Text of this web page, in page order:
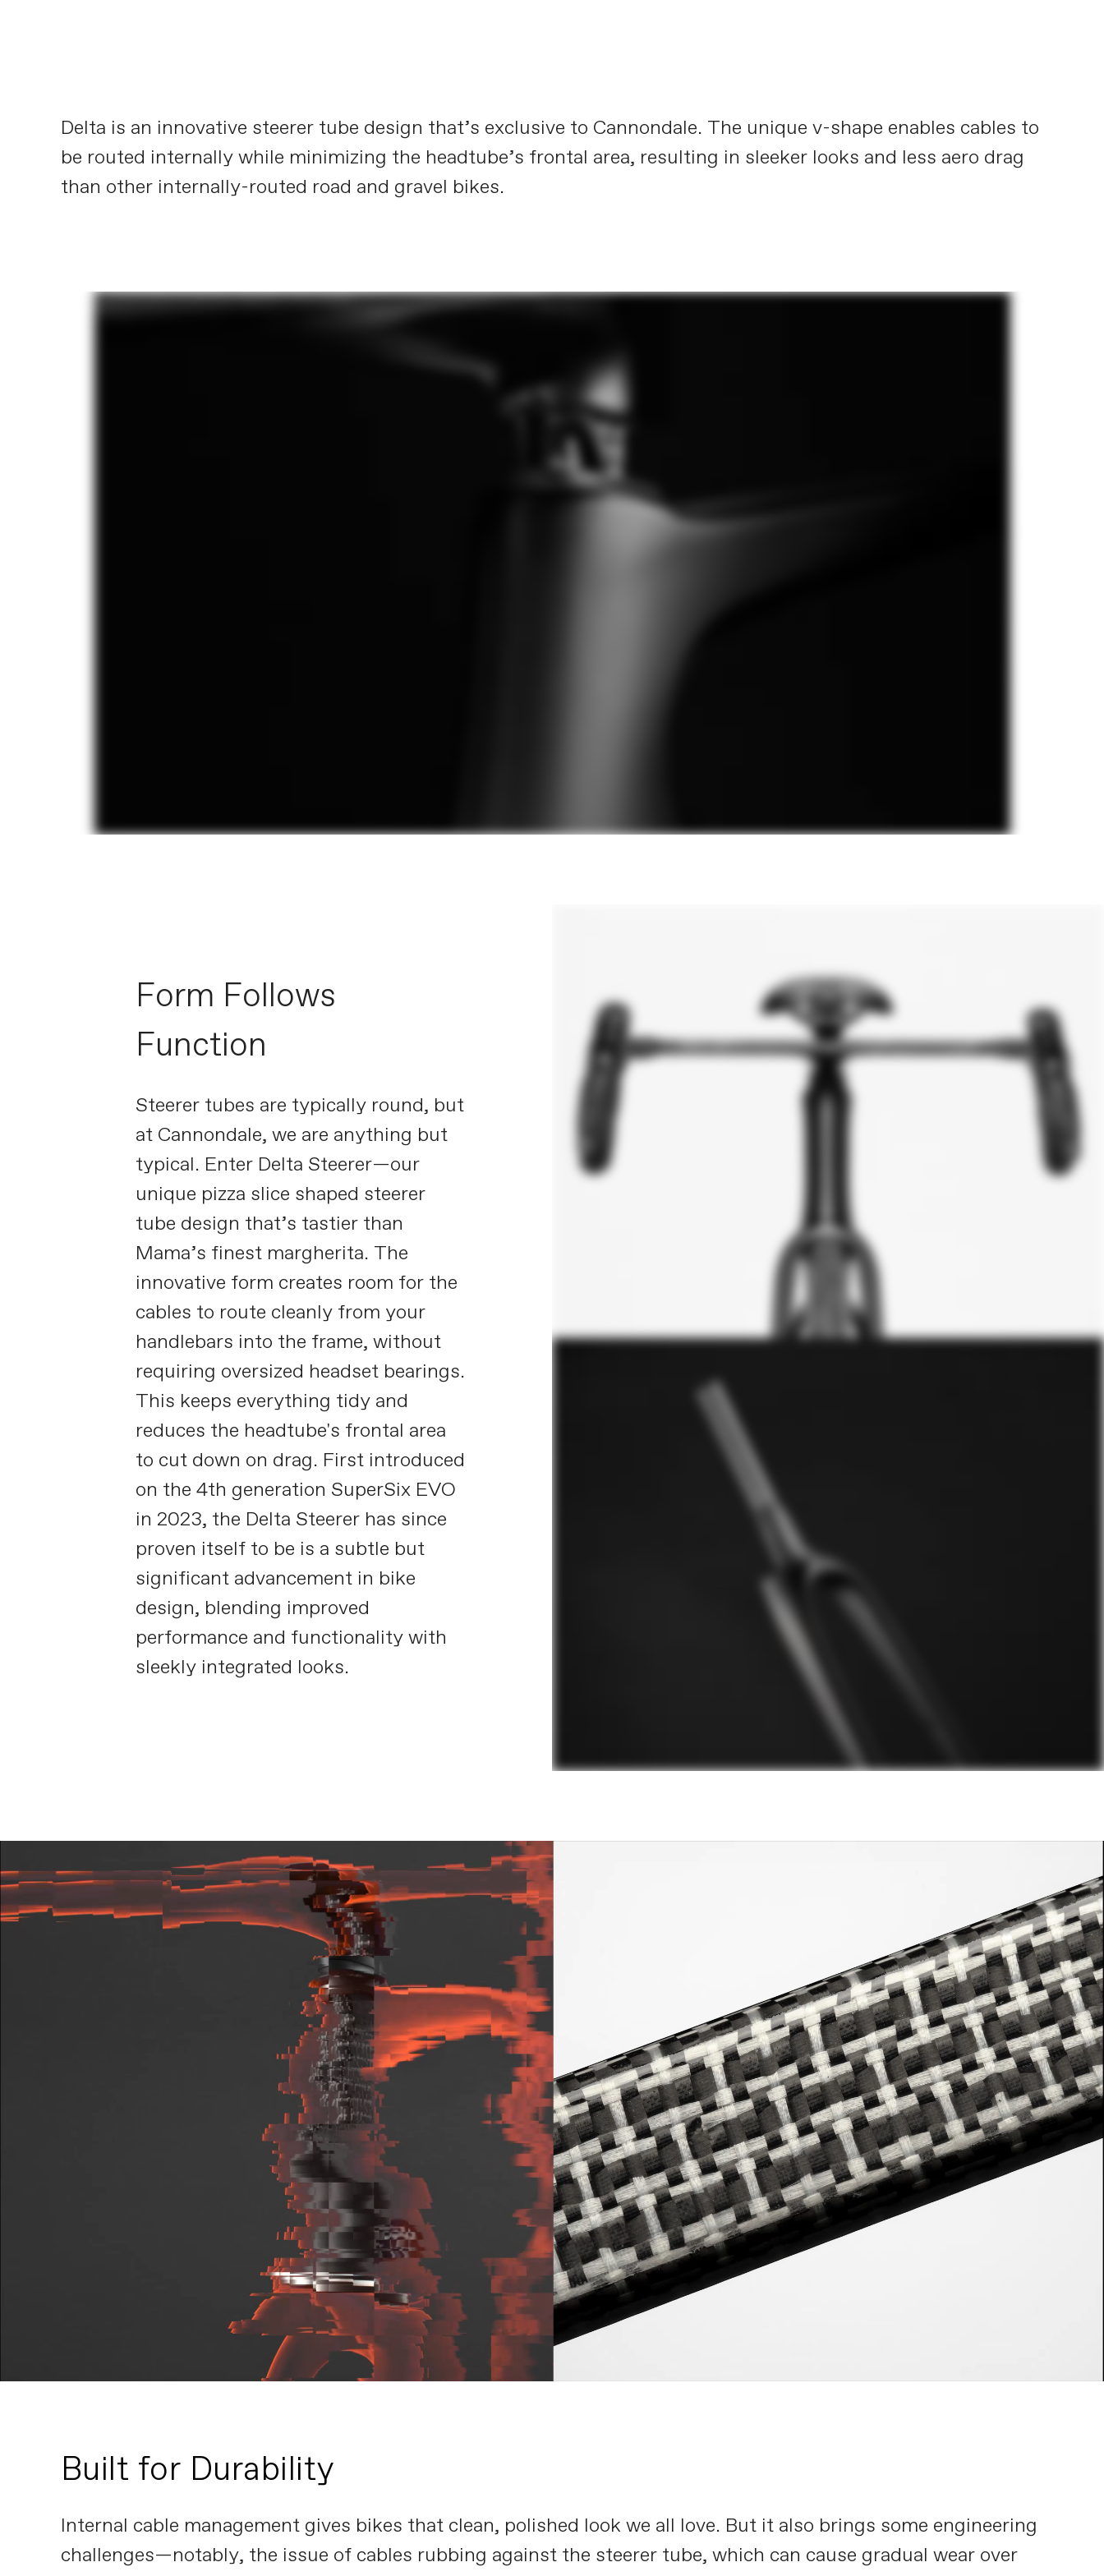
Delta is an innovative steerer tube design that’s exclusive to Cannondale. The unique v-shape enables cables to
be routed internally while minimizing the headtube’s frontal area, resulting in sleeker looks and less aero drag
than other internally-routed road and gravel bikes.
Form Follows
Function
Steerer tubes are typically round, but
at Cannondale, we are anything but
typical. Enter Delta Steerer—our
unique pizza slice shaped steerer
tube design that’s tastier than
Mama’s finest margherita. The
innovative form creates room for the
cables to route cleanly from your
handlebars into the frame, without
requiring oversized headset bearings.
This keeps everything tidy and
reduces the headtube's frontal area
to cut down on drag. First introduced
on the 4th generation SuperSix EVO
in 2023, the Delta Steerer has since
proven itself to be is a subtle but
significant advancement in bike
design, blending improved
performance and functionality with
sleekly integrated looks.
Built for Durability
Internal cable management gives bikes that clean, polished look we all love. But it also brings some engineering
challenges—notably, the issue of cables rubbing against the steerer tube, which can cause gradual wear over